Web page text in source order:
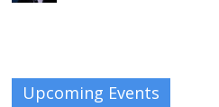
Upcoming Events